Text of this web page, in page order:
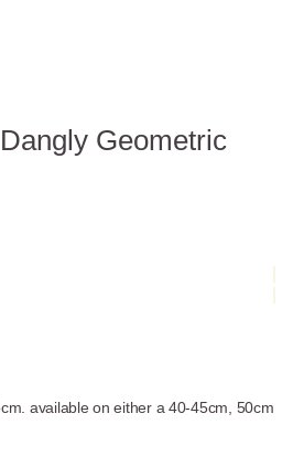
Geometric
available on either a 40-45cm, 50cm